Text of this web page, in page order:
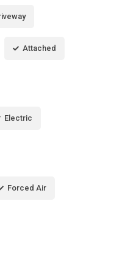
Attached
Electric
Forced Air